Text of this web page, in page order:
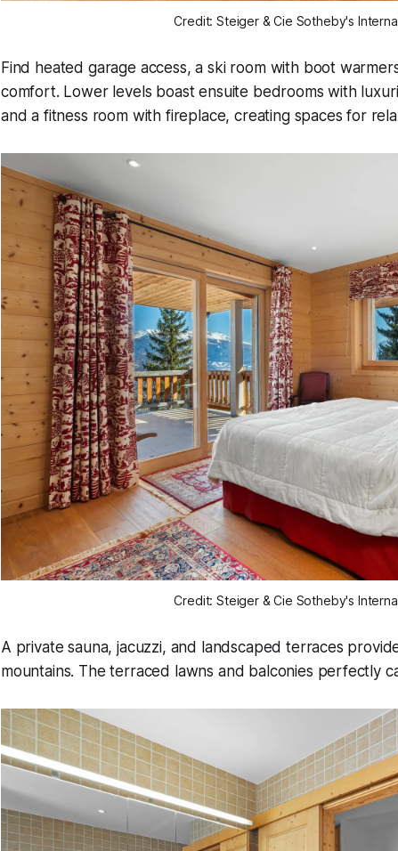
Credit: Steiger & Cie Sotheby's
Find heated garage access, a ski room with boot
comfort. Lower levels boast ensuite bedrooms with
and a fitness room with fireplace, creating spaces for
Credit: Steiger & Cie Sotheby's
A private sauna, jacuzzi, and landscaped terraces
mountains. The terraced lawns and balconies perfectly